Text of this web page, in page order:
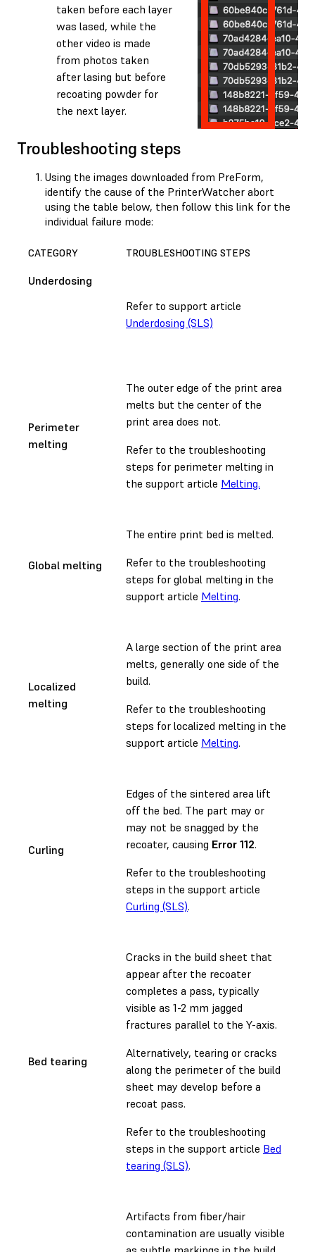
taken before each layer
was lased, while the
other video is made
from photos taken
after lasing but before
recoating powder for
the next layer.
Troubleshooting steps
Using the images downloaded from PreForm,
identify the cause of the PrinterWatcher abort
using the table below, then follow this link for the
individual failure mode:
CATEGORY TROUBLESHOOTING STEPS
Underdosing
Refer to support article
Underdosing (SLS)
Perimeter
melting
The outer edge of the print area
melts but the center of the
print area does not.
Refer to the troubleshooting
steps for perimeter melting in
the support article Melting.
Global melting
The entire print bed is melted.
Refer to the troubleshooting
steps for global melting in the
support article Melting.
Localized
melting
A large section of the print area
melts, generally one side of the
build.
Refer to the troubleshooting
steps for localized melting in the
support article Melting.
Curling
Edges of the sintered area lift
off the bed. The part may or
may not be snagged by the
recoater, causing Error 112.
Refer to the troubleshooting
steps in the support article
Curling (SLS).
Bed tearing
Cracks in the build sheet that
appear after the recoater
completes a pass, typically
visible as 1-2 mm jagged
fractures parallel to the Y-axis.
Alternatively, tearing or cracks
along the perimeter of the build
sheet may develop before a
recoat pass.
Refer to the troubleshooting
steps in the support article Bed
tearing (SLS).
Artifacts from fiber/hair
contamination are usually visible